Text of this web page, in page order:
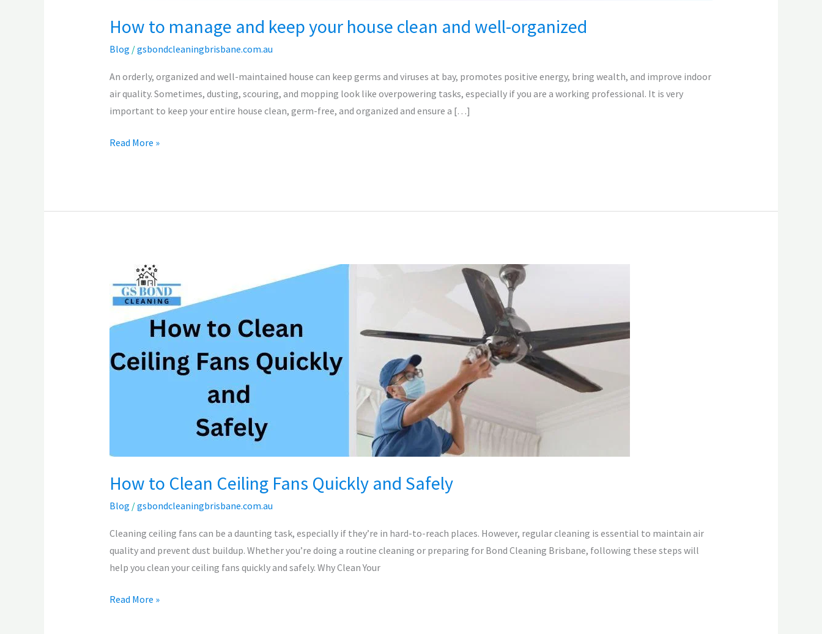
How to manage and keep your house clean and well-organized
Blog /gsbondcleaningbrisbane.com.au
An orderly, organized and well-maintained house can keep germs and viruses at bay, promotes positive energy, bring wealth, and improve indoor
air quality. Sometimes, dusting, scouring, and mopping look like overpowering tasks, especially if you are a working professional. It is very
important to keep your entire house clean, germ-free, and organized and ensure a […]
Read More »
How to Clean Ceiling Fans Quickly and Safely
Blog /gsbondcleaningbrisbane.com.au
Cleaning ceiling fans can be a daunting task, especially if they’re in hard-to-reach places. However, regular cleaning is essential to maintain air
quality and prevent dust buildup. Whether you’re doing a routine cleaning or preparing for Bond Cleaning Brisbane, following these steps will
help you clean your ceiling fans quickly and safely. Why Clean Your
to
Clean
Ceiling
Quickly
and
Read More »